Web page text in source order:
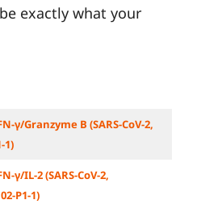
exactly what your
γ/Granzyme B (SARS-CoV-2,
1)
γ/IL-2 (SARS-CoV-2,
P1-1)